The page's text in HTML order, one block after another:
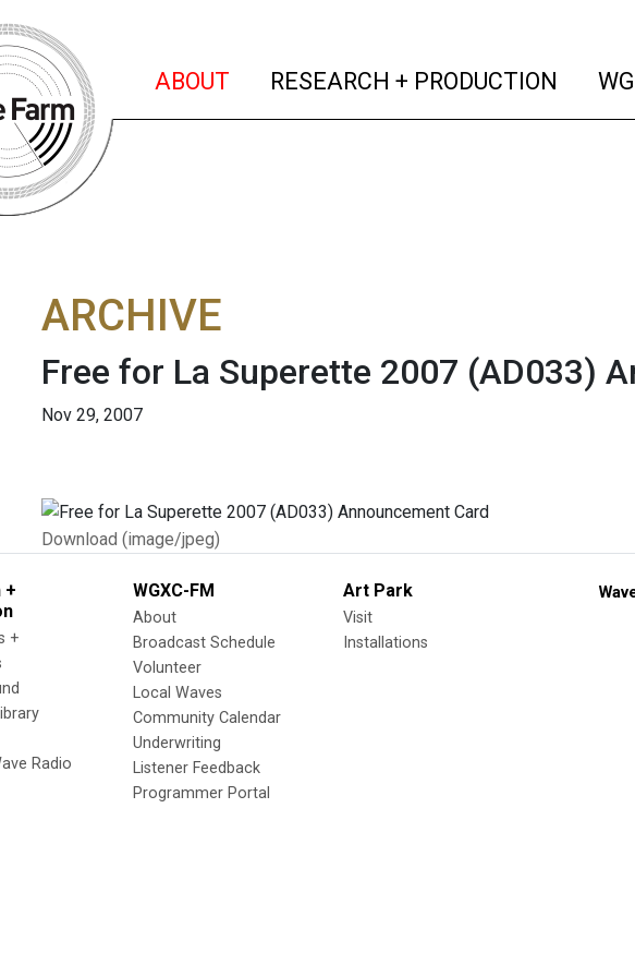
ABOUT (current)
RESEARCH + PRODUCTION
ARCHIVE
Free for La Superette 2007 (AD033)
Nov 29, 2007
Download (image/jpeg)
+
+
Radio
WGXC-FM
About
Broadcast Schedule
Volunteer
Local Waves
Community Calendar
Underwriting
Listener Feedback
Programmer Portal
Art Park
Visit
Installations